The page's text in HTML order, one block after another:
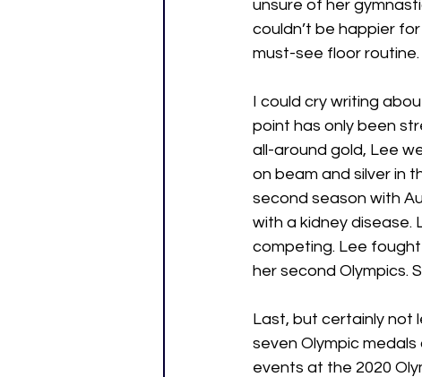
unsure of her
couldn’t be happier
must-see floor routine.
I could cry writing
point has only been
all-around gold, Lee
on beam and silver in
second season with
with a kidney disease.
competing. Lee
her second Olympics.
Last, but certainly not
seven Olympic
events at the 2020